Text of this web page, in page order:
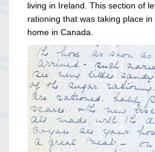
living in Ireland. This section of
rationing that was taking place
home in Canada.